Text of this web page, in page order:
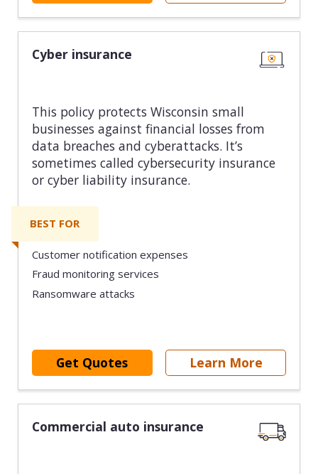
Cyber insurance
This policy protects Wisconsin small
businesses against financial losses from
data breaches and cyberattacks. It’s
sometimes called cybersecurity insurance
or cyber liability insurance.
BEST FOR
Customer notification expenses
Fraud monitoring services
Ransomware attacks
Get Quotes Learn More
Commercial auto insurance